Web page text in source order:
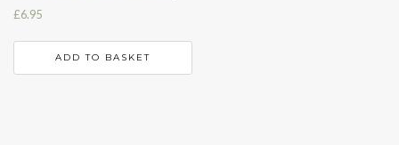
£6.95
ADD TO BASKET